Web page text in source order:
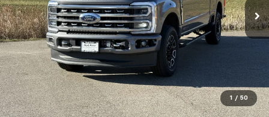
1 / 50